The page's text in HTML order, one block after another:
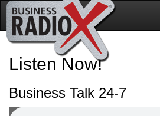
Listen Now!
Business Talk 24-7